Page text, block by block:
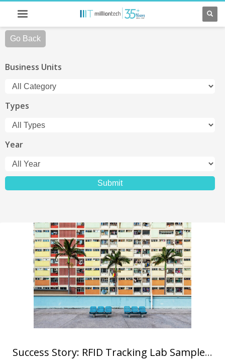
Go Back
Business Units
Types
Year
Success Story: RFID Tracking Lab Sample against Cheating (2)